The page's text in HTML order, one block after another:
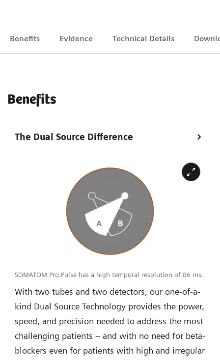
Benefits Evidence Technical Details
Benefits
The Dual Source Difference
SOMATOM Pro.Pulse has a high temporal resolution of 86 ms.
With two tubes and two detectors, our one-of-a-
kind Dual Source Technology provides the power,
speed, and precision needed to address the most
challenging patients – and with no need for beta-
blockers even for patients with high and irregular